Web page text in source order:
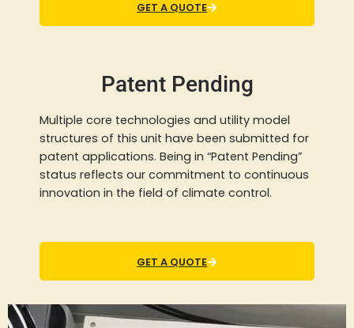
GET A QUOTE
Patent Pending
Multiple core technologies and utility model
structures of this unit have been submitted for
patent applications. Being in “Patent Pending”
status reflects our commitment to continuous
innovation in the field of climate control.
GET A QUOTE